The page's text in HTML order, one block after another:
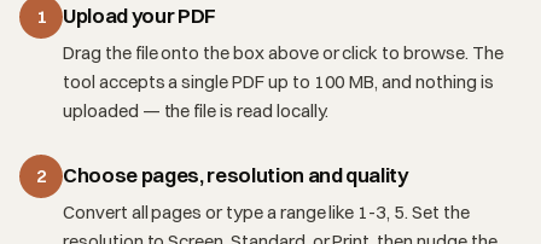
1 Upload your PDF
Drag the file onto the box above or click to browse. The
tool accepts a single PDF up to 100 MB, and nothing is
uploaded — the file is read locally.
2 Choose pages, resolution and quality
Convert all pages or type a range like 1-3, 5. Set the